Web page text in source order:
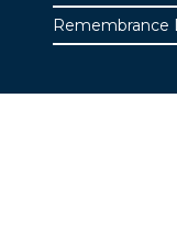
Remembrance